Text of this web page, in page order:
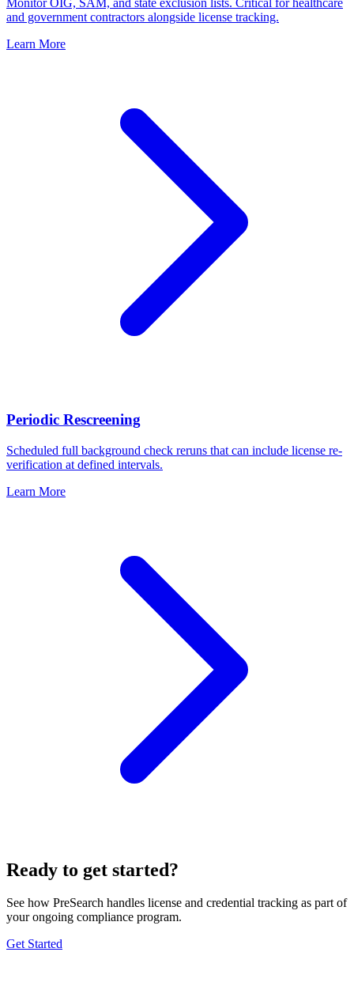
Monitor OIG, SAM, and state exclusion lists. Critical for healthcare
and government contractors alongside license tracking.
Learn More
Periodic Rescreening
Scheduled full background check reruns that can include license re-
verification at defined intervals.
Learn More
Ready to get started?
See how PreSearch handles license and credential tracking as part of
your ongoing compliance program.
Get Started